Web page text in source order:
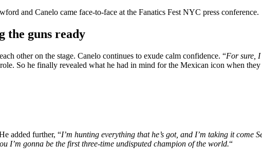
and Canelo came face-to-face at the Fanatics Fest NYC press conference.
the guns ready
other on the stage. Canelo continues to exude calm confidence. “For sure,
So he finally revealed what he had in mind for the Mexican icon when
added further, “I’m hunting everything that he’s got, and I’m taking it
I’m gonna be the first three-time undisputed champion of the world.“